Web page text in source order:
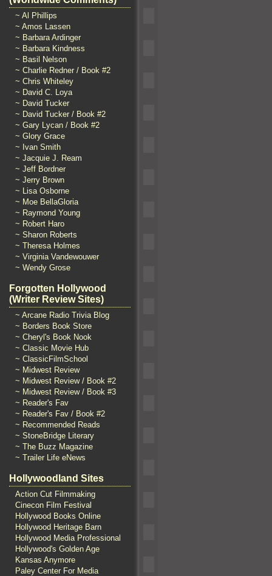
~ Al Phillips
~ Amos Lassen
~ Barbara Ardinger
~ Barbara Kindness
~ Basil Nelson
~ Charlie Redner / Book #2
~ Chris Whiteley
~ David C. Loya
~ David Tucker
~ David Tucker / Book #2
~ Gary Lycan / Book #2
~ Glory Grace
~ Ivan Smith
~ Jacquie J. Ream
~ Jeff Bordner
~ Jerry Brown
~ Lisa Osborne
~ Moe BellaGloria
~ Raymond Young
~ Robert Haro
~ Sharon Roberts
~ Theresa Holmes
~ Virginia Vandewouwer
~ Wendy Grose
Forgotten Hollywood
(Writer Review Sites)
~ Arcane Radio Trivia Blog
~ Borders Book Store
~ Cheryl's Book Nook
~ Classic Movie Hub
~ ClassicFilmSchool
~ Midwest Review
~ Midwest Review / Book #2
~ Midwest Review / Book #3
~ Reader's Fav
~ Reader's Fav / Book #2
~ Recommended Reads
~ StoneBridge Literary
~ The Buzz Magazine
~ Trailer Life eNews
Hollywoodland Sites
Action Cut Filmmaking
Cinecon Film Festival
Hollywood Books Online
Hollywood Heritage Barn
Hollywood Media Professional
Hollywood's Golden Age
Kansas Anymore
Paley Center For Media